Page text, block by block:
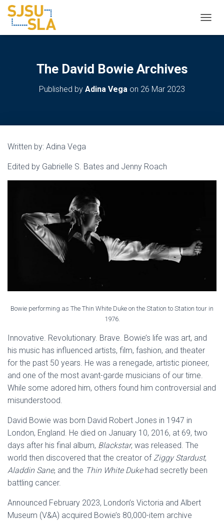
The David Bowie Archives
Published by Adina Vega on 26 Mar 2023
Written by: Adina Vega
Edited by Gabrielle S. Bates and Jenny Roach
Bowie performing as The Thin White Duke on the Station to Station tour in
1976.
Innovative. Revolutionary. Brave. Bowie’s life was art, and
his music has influenced artists, film, fashion, and theater
for the past 50 years. He was a renegade, artistic pioneer,
and one of the most avant-garde musicians of our time.
While some adored him, others found him controversial and
misunderstood.
David Bowie was born David Robert Jones in 1947 in
London, England. He died on January 10, 2016, at 69, two
days after his final album, Blackstar, was released. The
world then discovered that the creator of Ziggy Stardust,
Aladdin Sane, and the Thin White Dukehad secretly been
battling cancer.
Announced February 2023, London’s Victoria and Albert
Museum (V&A) acquired Bowie’s 80,000-item archive